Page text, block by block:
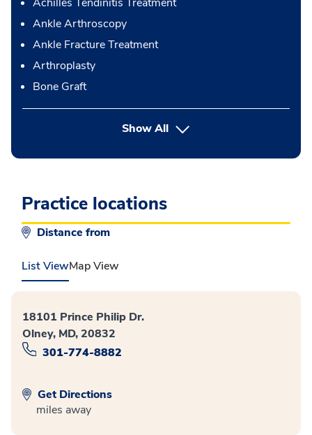
Ankle Arthroscopy
Ankle Fracture Treatment
Arthroplasty
Bone Graft
Show Allbutton Press enter to expand
Practice locations
Distance from
List ViewMap View
18101 Prince Philip Dr.
Olney, MD, 20832
301-774-8882
Get Directions
miles away